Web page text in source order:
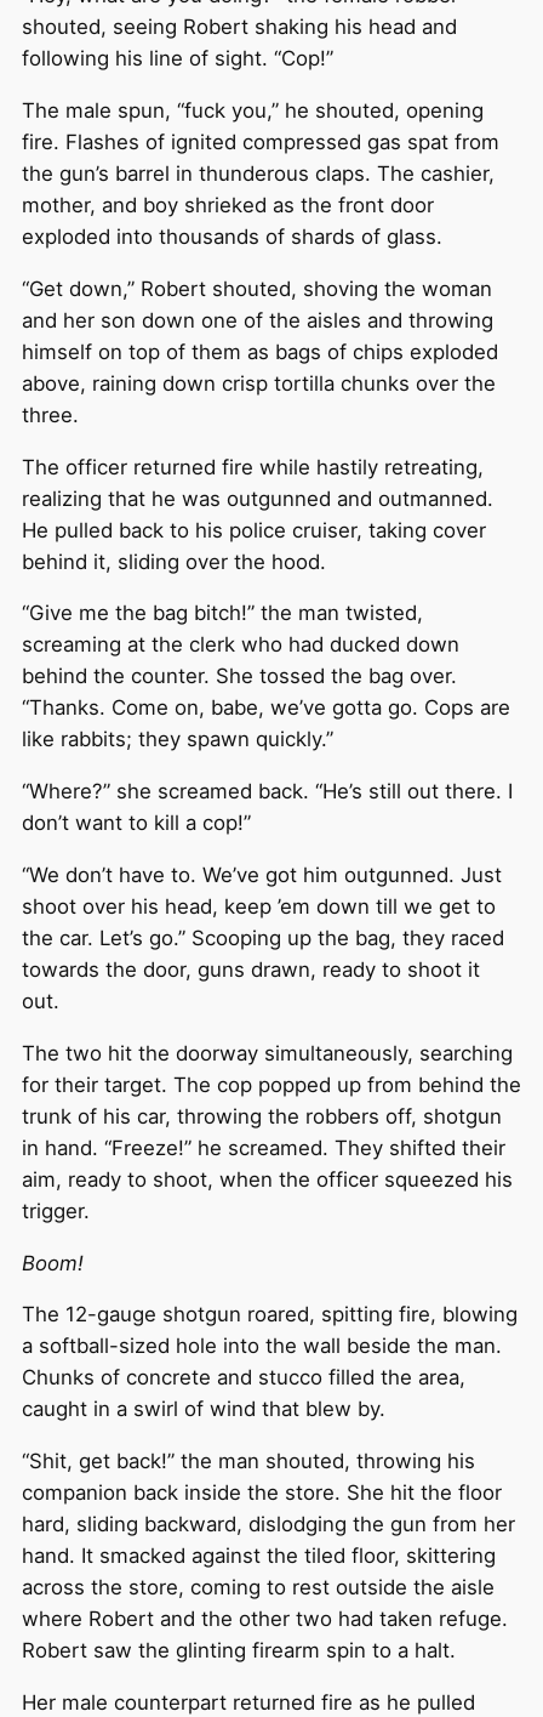
shouted, seeing Robert shaking his head and
following his line of sight. “Cop!”
The male spun, “fuck you,” he shouted, opening
fire. Flashes of ignited compressed gas spat from
the gun’s barrel in thunderous claps. The cashier,
mother, and boy shrieked as the front door
exploded into thousands of shards of glass.
“Get down,” Robert shouted, shoving the woman
and her son down one of the aisles and throwing
himself on top of them as bags of chips exploded
above, raining down crisp tortilla chunks over the
three.
The officer returned fire while hastily retreating,
realizing that he was outgunned and outmanned.
He pulled back to his police cruiser, taking cover
behind it, sliding over the hood.
“Give me the bag bitch!” the man twisted,
screaming at the clerk who had ducked down
behind the counter. She tossed the bag over.
“Thanks. Come on, babe, we’ve gotta go. Cops are
like rabbits; they spawn quickly.”
“Where?” she screamed back. “He’s still out there. I
don’t want to kill a cop!”
“We don’t have to. We’ve got him outgunned. Just
shoot over his head, keep ’em down till we get to
the car. Let’s go.” Scooping up the bag, they raced
towards the door, guns drawn, ready to shoot it
out.
The two hit the doorway simultaneously, searching
for their target. The cop popped up from behind the
trunk of his car, throwing the robbers off, shotgun
in hand. “Freeze!” he screamed. They shifted their
aim, ready to shoot, when the officer squeezed his
trigger.
Boom!
The 12-gauge shotgun roared, spitting fire, blowing
a softball-sized hole into the wall beside the man.
Chunks of concrete and stucco filled the area,
caught in a swirl of wind that blew by.
“Shit, get back!” the man shouted, throwing his
companion back inside the store. She hit the floor
hard, sliding backward, dislodging the gun from her
hand. It smacked against the tiled floor, skittering
across the store, coming to rest outside the aisle
where Robert and the other two had taken refuge.
Robert saw the glinting firearm spin to a halt.
Her male counterpart returned fire as he pulled